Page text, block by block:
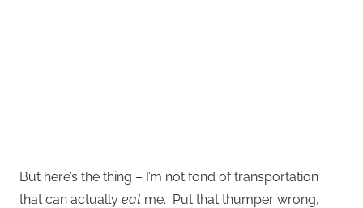
But here’s the thing – I’m not fond of transportation
that can actually eat me. Put that thumper wrong,